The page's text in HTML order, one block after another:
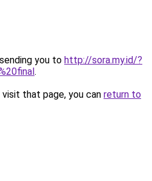
you to http://sora.my.id/?
.
that page, you can return to